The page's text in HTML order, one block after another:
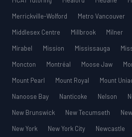
Merrickville-Wolford
Metro Vancouver
Middlesex Centre
Millbrook Milner
Mirabel
Mission Mississauga
Moncton
Montréal Moose Jaw
Mount Pearl
Mount Royal Mount
Nanoose Bay
Nanticoke Nelson
New Brunswick
New Tecumseth
New York
New York City Newcastle